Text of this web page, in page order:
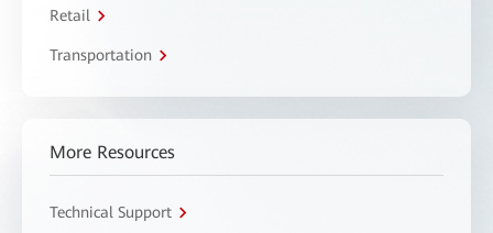
Retail
Transportation
More Resources
Technical Support